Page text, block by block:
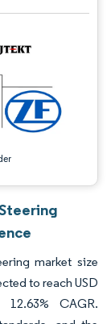
under CC BY 4.0.
market size
to reach USD
CAGR.